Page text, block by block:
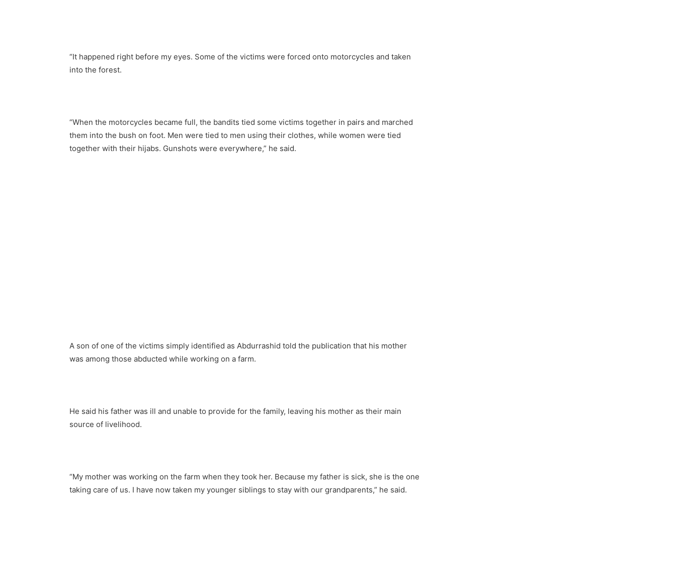
“It happened right before my eyes. Some of the victims were forced onto motorcycles and taken
into the forest.
“When the motorcycles became full, the bandits tied some victims together in pairs and marched
them into the bush on foot. Men were tied to men using their clothes, while women were tied
together with their hijabs. Gunshots were everywhere,” he said.
A son of one of the victims simply identified as Abdurrashid told the publication that his mother
was among those abducted while working on a farm.
He said his father was ill and unable to provide for the family, leaving his mother as their main
source of livelihood.
“My mother was working on the farm when they took her. Because my father is sick, she is the one
taking care of us. I have now taken my younger siblings to stay with our grandparents,” he said.